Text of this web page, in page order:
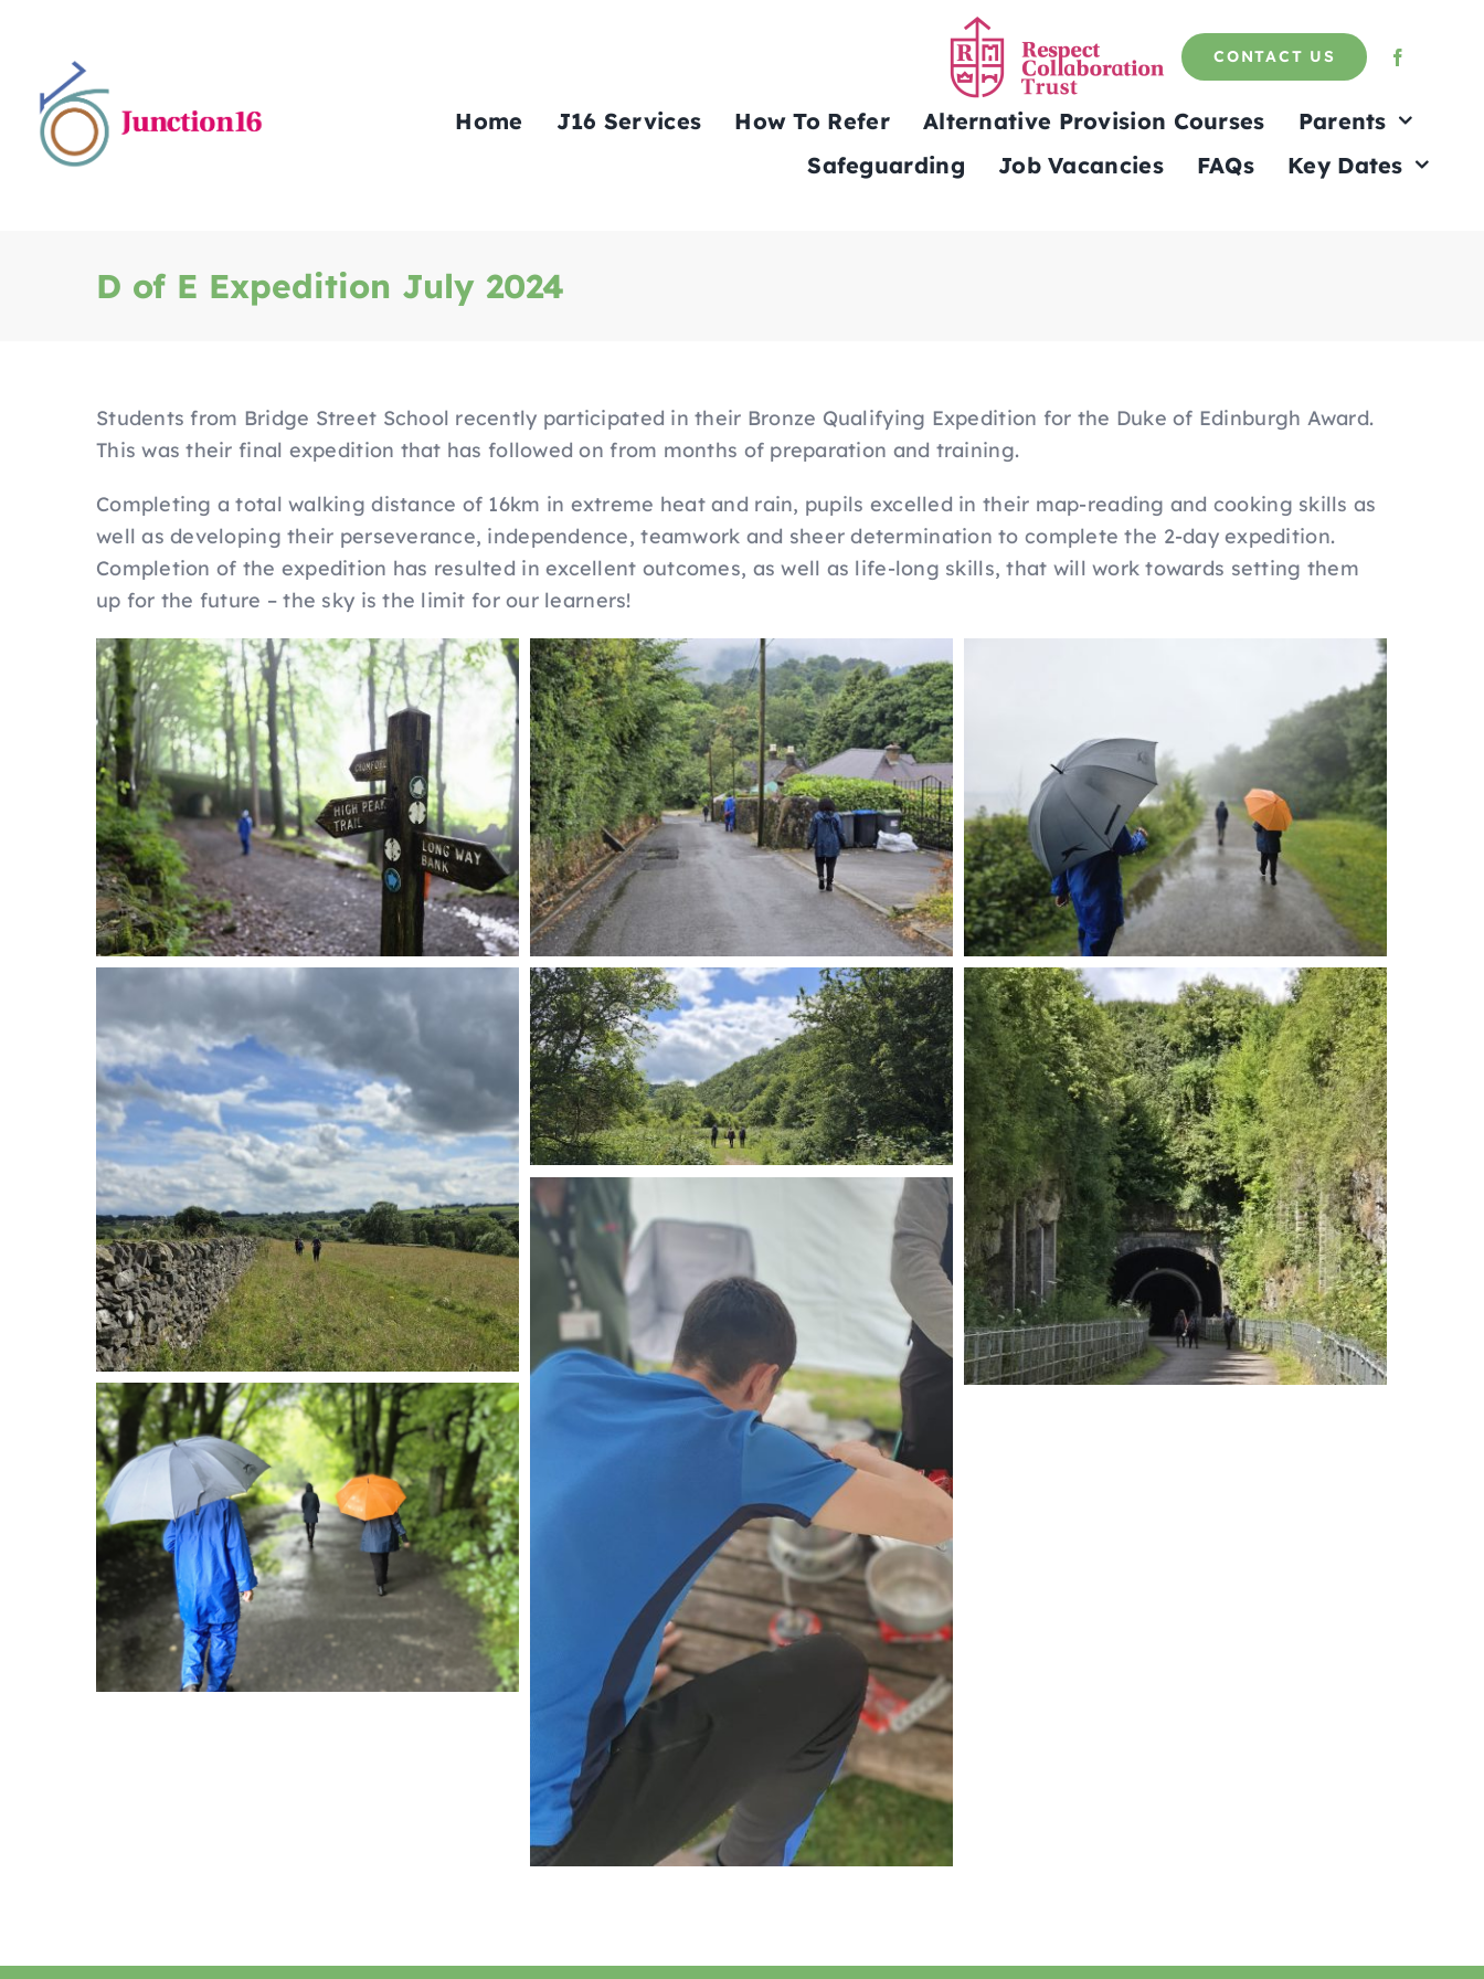
content
CONTACT US
Home J16 Services How To Refer Alternative Provision Courses
Parents
Safeguarding
Job Vacancies FAQs Key Dates
D of E Expedition July 2024
Students from Bridge Street School recently participated in their Bronze Qualifying Expedition for the Duke of Edinburgh Award.
This was their final expedition that has followed on from months of preparation and training.
Completing a total walking distance of 16km in extreme heat and rain, pupils excelled in their map-reading and cooking skills as
well as developing their perseverance, independence, teamwork and sheer determination to complete the 2-day expedition.
Completion of the expedition has resulted in excellent outcomes, as well as life-long skills, that will work towards setting them
up for the future – the sky is the limit for our learners!